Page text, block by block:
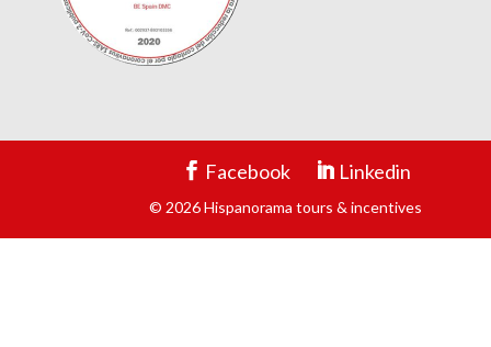
Facebook Linkedin
© 2026 Hispanorama tours & incentives